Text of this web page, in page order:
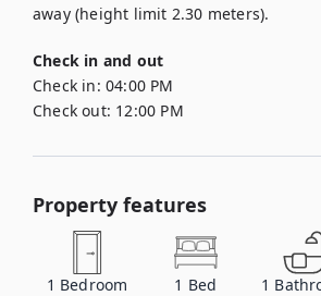
Check in and out
Check in: 04:00 PM
Check out: 12:00 PM
Property features
1 Bedroom 1 Bed 1